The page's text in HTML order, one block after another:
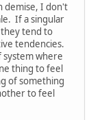
demise, I don't
If a singular
tend to
tendencies.
system where
thing to feel
of something
to feel